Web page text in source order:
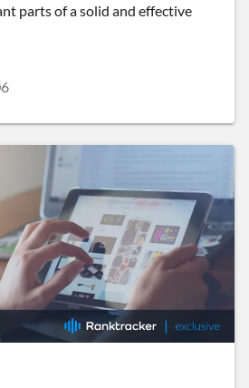
parts of a solid and effective